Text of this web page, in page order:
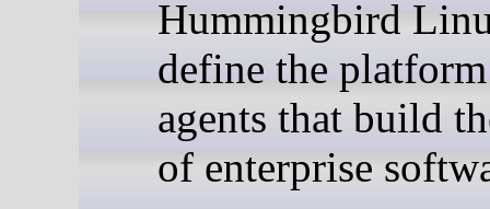
Hummingbird
define the
agents that build
of enterprise